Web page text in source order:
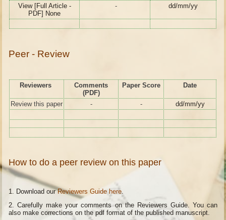
View [Full Article -
PDF] None
- dd/mm/yy
Peer - Review
Reviewers
Comments
(PDF)
Paper Score Date
Review this paper - - dd/mm/yy
How to do a peer review on this paper
1. Download ourReviewers Guide here
2. Carefully make your comments on the Reviewers Guide. You can
also make corrections on the pdf format of the published manuscript.